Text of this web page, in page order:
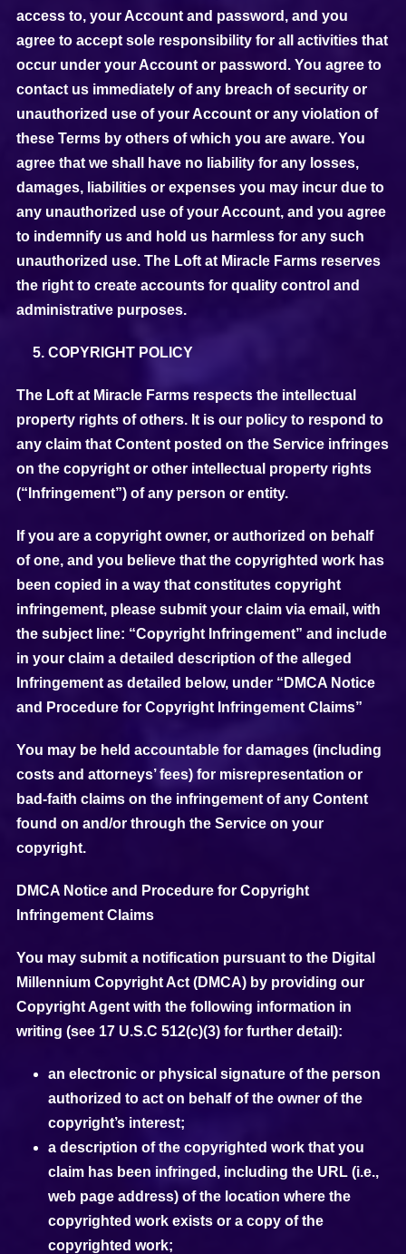
access to, your Account and password, and you
agree to accept sole responsibility for all activities that
occur under your Account or password. You agree to
contact us immediately of any breach of security or
unauthorized use of your Account or any violation of
these Terms by others of which you are aware. You
agree that we shall have no liability for any losses,
damages, liabilities or expenses you may incur due to
any unauthorized use of your Account, and you agree
to indemnify us and hold us harmless for any such
unauthorized use. The Loft at Miracle Farms reserves
the right to create accounts for quality control and
administrative purposes.
COPYRIGHT POLICY
The Loft at Miracle Farms respects the intellectual
property rights of others. It is our policy to respond to
any claim that Content posted on the Service infringes
on the copyright or other intellectual property rights
(“Infringement”) of any person or entity.
If you are a copyright owner, or authorized on behalf
of one, and you believe that the copyrighted work has
been copied in a way that constitutes copyright
infringement, please submit your claim via email, with
the subject line: “Copyright Infringement” and include
in your claim a detailed description of the alleged
Infringement as detailed below, under “DMCA Notice
and Procedure for Copyright Infringement Claims”
You may be held accountable for damages (including
costs and attorneys’ fees) for misrepresentation or
bad-faith claims on the infringement of any Content
found on and/or through the Service on your
copyright.
DMCA Notice and Procedure for Copyright
Infringement Claims
You may submit a notification pursuant to the Digital
Millennium Copyright Act (DMCA) by providing our
Copyright Agent with the following information in
writing (see 17 U.S.C 512(c)(3) for further detail):
an electronic or physical signature of the person
authorized to act on behalf of the owner of the
copyright’s interest;
a description of the copyrighted work that you
claim has been infringed, including the URL (i.e.,
web page address) of the location where the
copyrighted work exists or a copy of the
copyrighted work;